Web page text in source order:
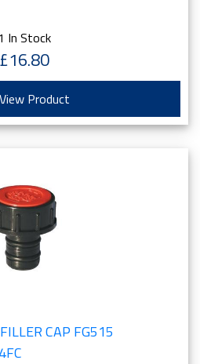
In Stock
£16.80
View Product
CAP FG515